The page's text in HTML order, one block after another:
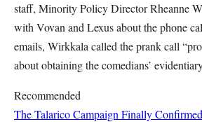
staff, Minority Policy Director Rheanne
with Vovan and Lexus about the phone
emails, Wirkkala called the prank call
about obtaining the comedians’
Recommended
The Talarico Campaign Finally